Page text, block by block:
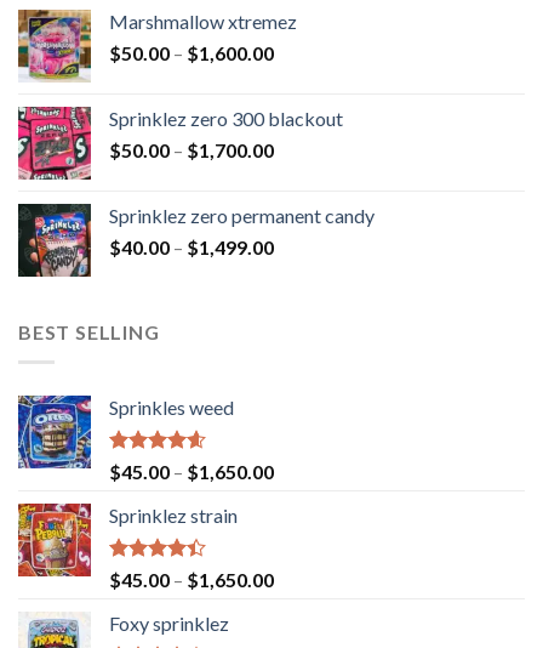
Marshmallow xtremez
$50.00 – $1,600.00
Sprinklez zero 300 blackout
$50.00 – $1,700.00
Sprinklez zero permanent candy
$40.00 – $1,499.00
BEST SELLING
Sprinkles weed
Rated4.60
out of 5
$45.00 – $1,650.00
Sprinklez strain
Rated
4.40
of 5
$45.00 – $1,650.00
Foxy sprinklez